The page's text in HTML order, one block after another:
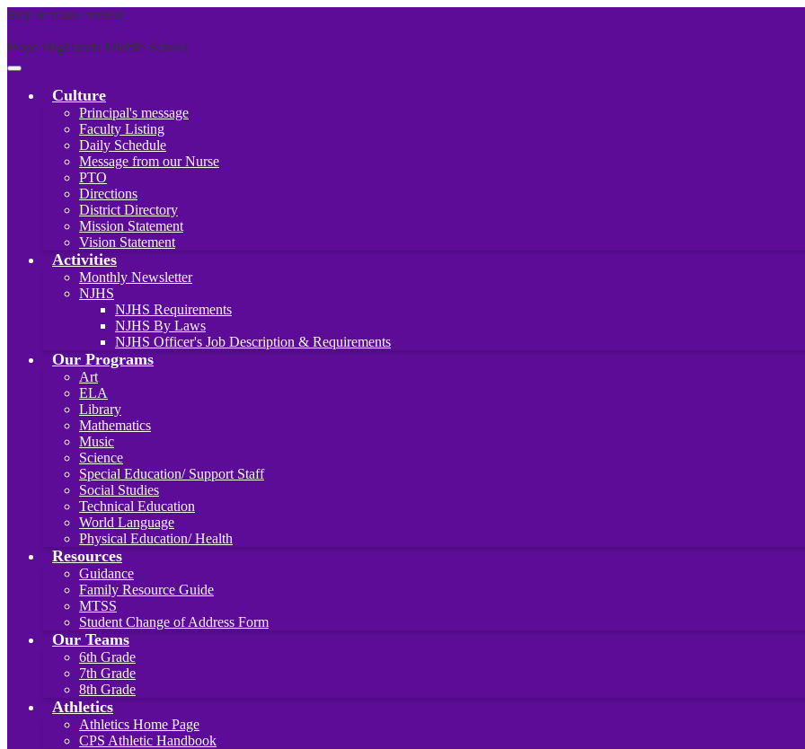
Skip to main content
Hope Highlands Middle School
Main
Toggle
Culture
Principal's message
Faculty Listing
Daily Schedule
Message from our Nurse
PTO
Directions
District Directory
Mission Statement
Vision Statement
Activities
Monthly Newsletter
NJHS
NJHS Requirements
NJHS By Laws
NJHS Officer's Job Description & Requirements
Our Programs
Art
ELA
Library
Mathematics
Music
Science
Special Education/ Support Staff
Social Studies
Technical Education
World Language
Physical Education/ Health
Resources
Guidance
Family Resource Guide
MTSS
Student Change of Address Form
Our Teams
6th Grade
7th Grade
8th Grade
Athletics
Athletics Home Page
CPS Athletic Handbook